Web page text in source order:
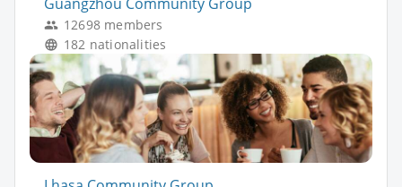
12698 members
182 nationalities